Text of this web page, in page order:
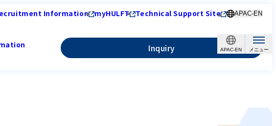
APAC-EN
Information myHULFT Technical Support Site APAC-EN
Inquiry